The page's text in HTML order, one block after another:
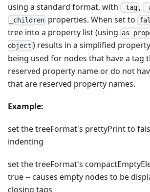
using a standard format, with
_tag ,
_children properties. When set to
tree into a property list (using as
object ) results in a simplified
being used for nodes that have a tag
reserved property name or do not
that are reserved property names.
Example:
set the treeFormat's prettyPrint to
indenting
set the treeFormat's
true -- causes empty nodes to be
closing tags